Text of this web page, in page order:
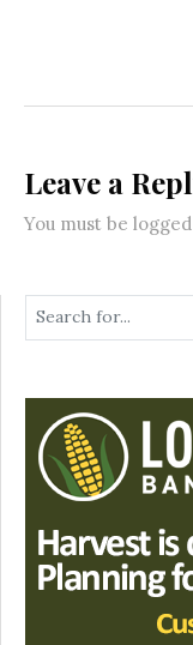
Leave a
You must be